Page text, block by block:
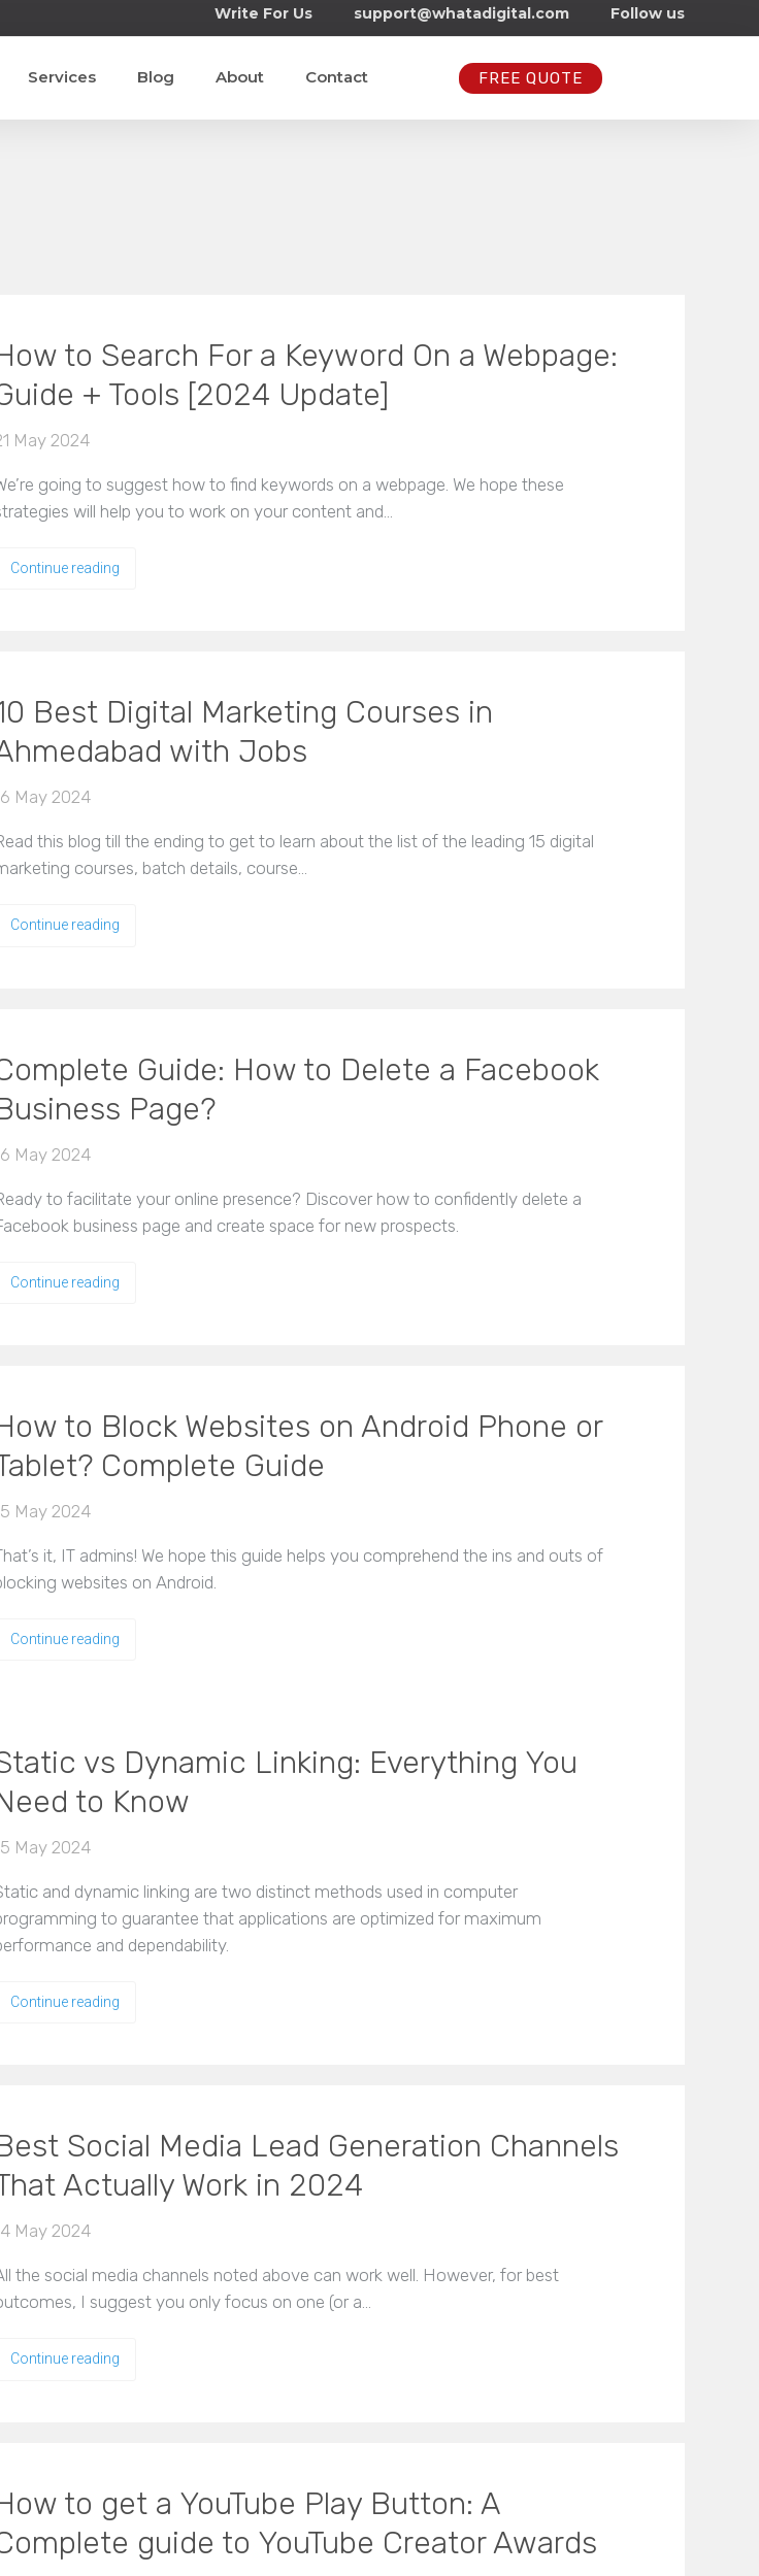
Write For Us support@whatadigital.com Follow us
Services Blog About Contact FREE QUOTE
to Search For a Keyword On a Webpage:
+ Tools [2024 Update]
May 2024
going to suggest how to find keywords on a webpage. We hope these
will help you to work on your content and…
Continue reading
Best Digital Marketing Courses in
with Jobs
May 2024
this blog till the ending to get to learn about the list of the leading 15 digital
courses, batch details, course…
Continue reading
Guide: How to Delete a Facebook
Page?
May 2024
to facilitate your online presence? Discover how to confidently delete a
business page and create space for new prospects.
Continue reading
to Block Websites on Android Phone or
Complete Guide
May 2024
it, IT admins! We hope this guide helps you comprehend the ins and outs of
websites on Android.
Continue reading
vs Dynamic Linking: Everything You
to Know
May 2024
and dynamic linking are two distinct methods used in computer
to guarantee that applications are optimized for maximum
and dependability.
Continue reading
Social Media Lead Generation Channels
Actually Work in 2024
May 2024
the social media channels noted above can work well. However, for best
I suggest you only focus on one (or a…
Continue reading
to get a YouTube Play Button: A
guide to YouTube Creator Awards